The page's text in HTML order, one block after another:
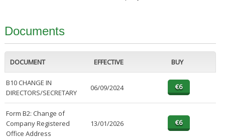
Documents
DOCUMENT EFFECTIVE BUY
B10 CHANGE IN
DIRECTORS/SECRETARY
06/09/2024
Form B2: Change of
Company Registered
Office Address
13/01/2026